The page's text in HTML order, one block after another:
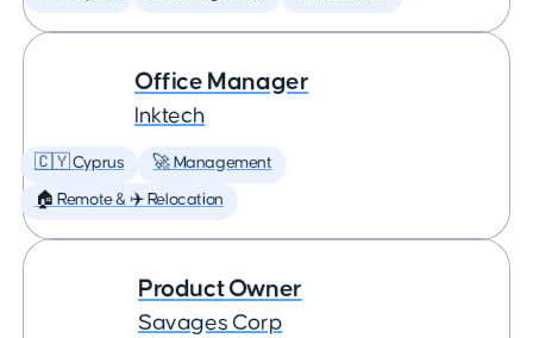
Office Manager
Inktech
🇨🇾 Cyprus 🚀 Management
🏠 Remote & ✈️ Relocation
Product Owner
Savages Corp